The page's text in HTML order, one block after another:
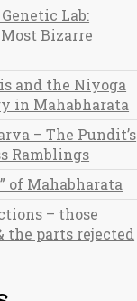
Lab:
Bizarre
and the Niyoga
in Mahabharata
– The Pundit’s
Ramblings
of Mahabharata
– those
the parts rejected